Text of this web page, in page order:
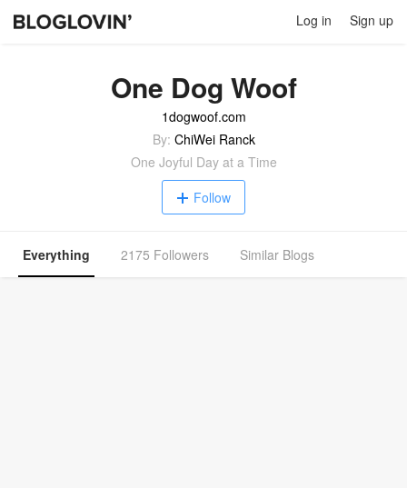
Log in Sign up
One Dog Woof
1dogwoof.com
By: ChiWei Ranck
One Joyful Day at a Time
Follow
Everything 2175 Followers Similar Blogs